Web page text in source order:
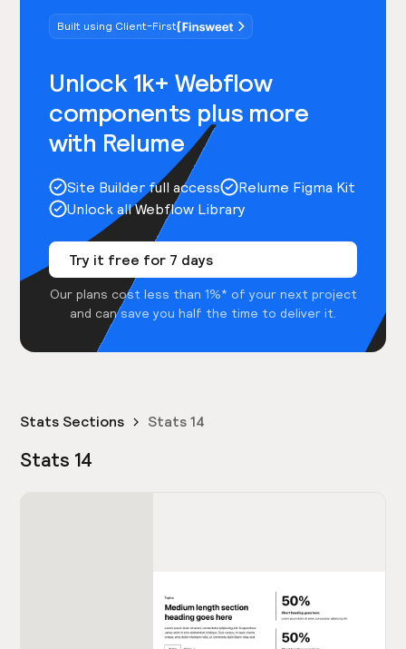
Built using Client-First
Unlock 1k+ Webflow
components plus more
with Relume
Site Builder full access
Relume Figma Kit
Unlock all Webflow Library
Try it free for 7 days
Our plans cost less than 1%* of your next project
and can save you half the time to deliver it.
Stats Sections Stats 14
Stats 14